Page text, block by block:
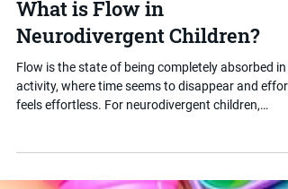
3 min read
What is Flow in
Flow is the state of being completely absorbed in